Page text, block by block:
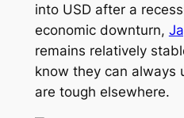
into USD after a
economic downturn,
remains relatively
know they can always
are tough elsewhere.